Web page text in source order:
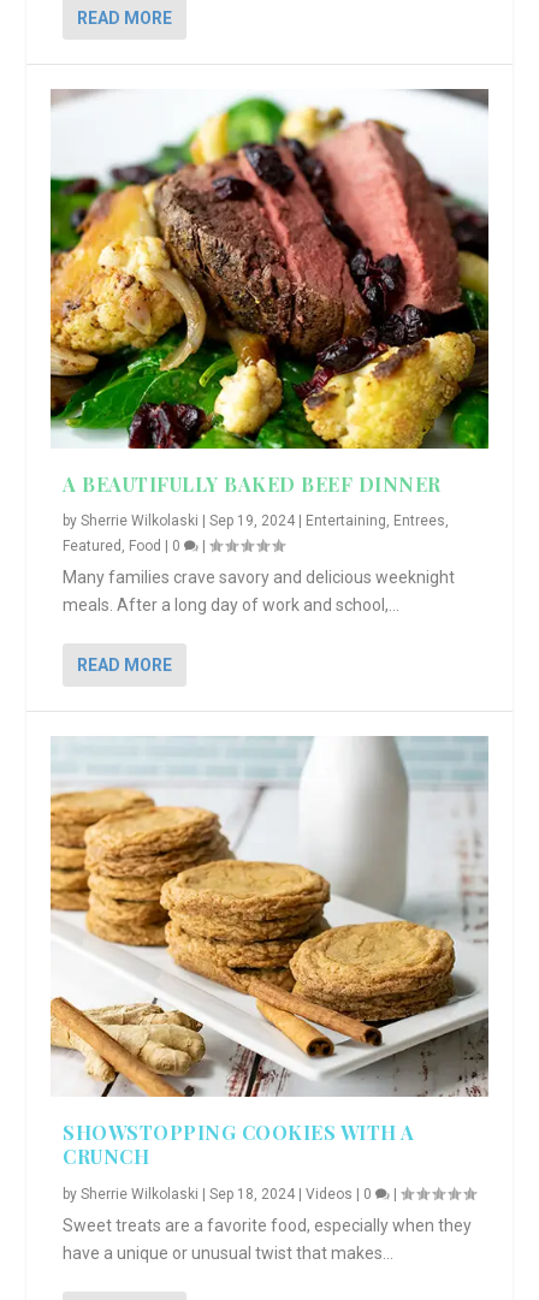
READ MORE
A BEAUTIFULLY BAKED BEEF DINNER
bySherrie Wilkolaski |Sep 19, 2024 Entertaining, Entrees,
Featured , Food 0 |
Many families crave savory and delicious weeknight
meals. After a long day of work and school,...
READ MORE
SHOWSTOPPING COOKIES WITH A
CRUNCH
bySherrie Wilkolaski |Sep 18, 2024 |Videos | 0 |
Sweet treats are a favorite food, especially when they
have a unique or unusual twist that makes...